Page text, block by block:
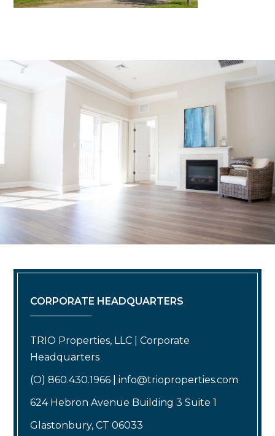
CORPORATE HEADQUARTERS
TRIO Properties, LLC | Corporate
Headquarters
(O) 860.430.1966 | info@trioproperties.com
624 Hebron Avenue Building 3 Suite 1
Glastonbury, CT 06033